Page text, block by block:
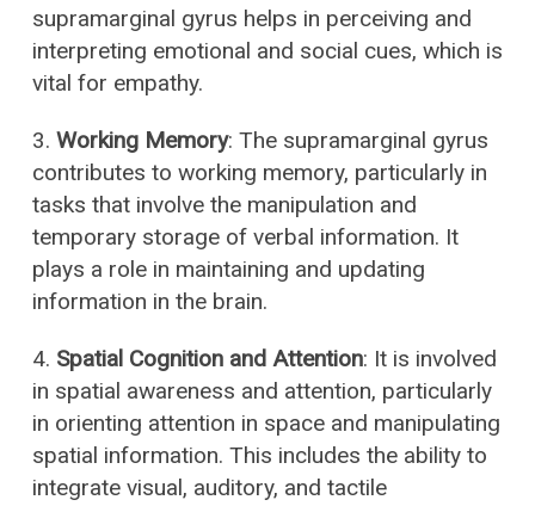
supramarginal gyrus helps in perceiving and
interpreting emotional and social cues, which is
vital for empathy.
3. Working Memory: The supramarginal gyrus
contributes to working memory, particularly in
tasks that involve the manipulation and
temporary storage of verbal information. It
plays a role in maintaining and updating
information in the brain.
4. Spatial Cognition and Attention: It is involved
in spatial awareness and attention, particularly
in orienting attention in space and manipulating
spatial information. This includes the ability to
integrate visual, auditory, and tactile